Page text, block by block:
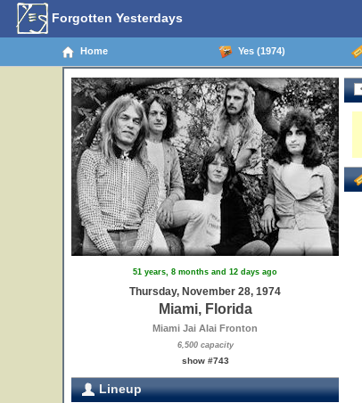
Forgotten Yesterdays
Home Yes (1974)
51 years, 8 months and 12 days ago
Thursday, November 28, 1974
Miami, Florida
Miami Jai Alai Fronton
6,500 capacity
show #743
Lineup